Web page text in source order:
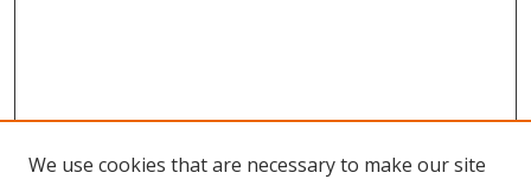
We use cookies that are necessary to make our site